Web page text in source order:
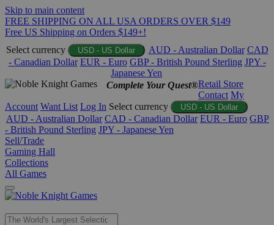
Skip to main content
FREE SHIPPING ON ALL USA ORDERS OVER $149
Free US Shipping on Orders $149+!
Select currency
USD - US Dollar AUD - Australian Dollar CAD
- Canadian Dollar EUR - Euro GBP - British Pound Sterling JPY -
Japanese Yen
Complete Your Quest®Retail Store
Contact My
Account Want List Log In Select currency USD - US Dollar
AUD - Australian Dollar CAD - Canadian Dollar EUR - Euro GBP
- British Pound Sterling JPY - Japanese Yen
Sell/Trade
Gaming Hall
Collections
All Games